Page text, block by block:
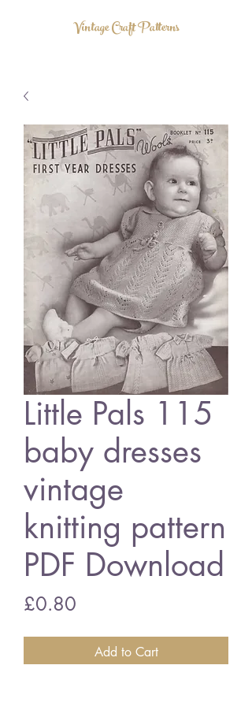
Vintage Craft Patterns
Little Pals 115
baby dresses
vintage
knitting pattern
PDF Download
£0.80
Add to Cart